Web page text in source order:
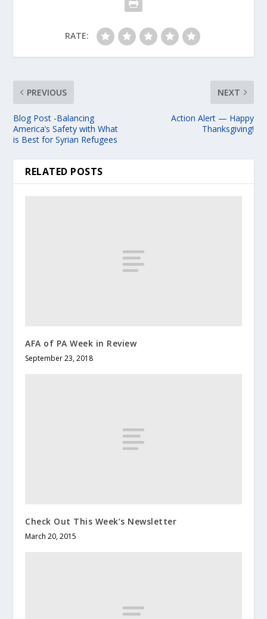
RATE:
PREVIOUS
Blog Post -Balancing
America’s Safety with What
is Best for Syrian Refugees
NEXT
Action Alert — Happy
Thanksgiving!
RELATED POSTS
AFA of PA Week in Review
September 23, 2018
Check Out This Week’s Newsletter
March 20, 2015